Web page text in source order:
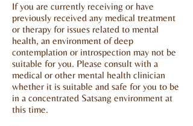
If you are currently receiving or have
previously received any medical treatment
or therapy for issues related to mental
health, an environment of deep
contemplation or introspection may not be
suitable for you. Please consult with a
medical or other mental health clinician
whether it is suitable and safe for you to be
in a concentrated Satsang environment at
this time.